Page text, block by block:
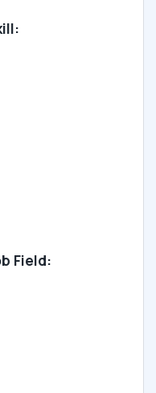
Field: